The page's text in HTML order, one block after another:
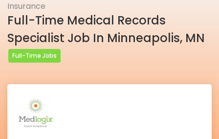
Insurance
Full-Time Medical Records
Specialist Job In Minneapolis, MN
Full-Time Jobs